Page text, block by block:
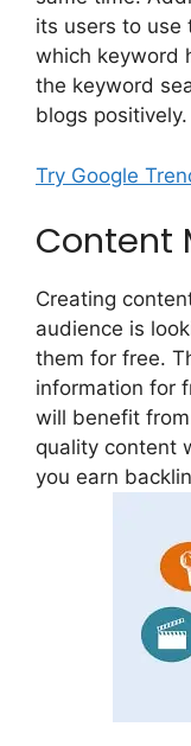
its users to use
which keyword
the keyword
blogs positively.
Try Google
Content
Creating
audience is
them for free.
information for
will benefit
quality content
you earn